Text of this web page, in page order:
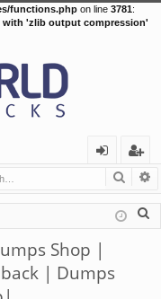
functions.php on line 3781:
'zlib output compression'
in
eg
ist
er
Shop |
| Dumps